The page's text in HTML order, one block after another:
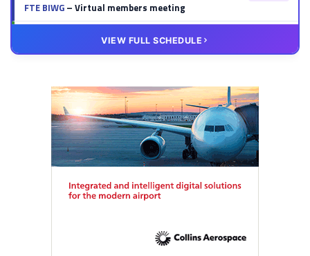
FTE BIWG– Virtual members meeting
– Virtual members meeting
VIEW FULL SCHEDULE